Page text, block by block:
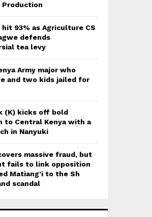
hit 93% as Agriculture CS
defends
tea levy
Army major who
and two kids jailed for
(K) kicks off bold
to Central Kenya with a
in Nanyuki
massive fraud, but
fails to link opposition
Matiang’i to the Sh
scandal